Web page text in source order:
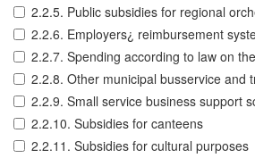
2.2.5. Public subsidies for regional
2.2.6. Employers¿ reimbursement
2.2.7. Spending according to law on
2.2.8. Other municipal busservice and
2.2.9. Small service business support
2.2.10. Subsidies for canteens
2.2.11. Subsidies for cultural purposes